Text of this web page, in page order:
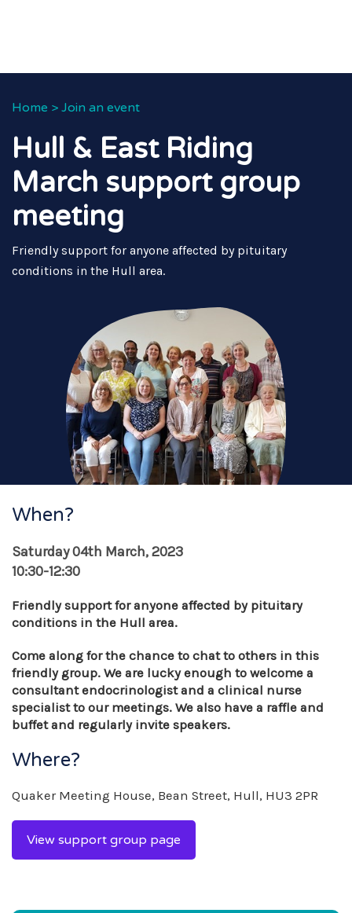
Home > Join an event
Hull & East Riding
March support group
meeting
Friendly support for anyone affected by pituitary
conditions in the Hull area.
When?
Saturday 04th March, 2023
10:30-12:30
Friendly support for anyone affected by pituitary
conditions in the Hull area.
Come along for the chance to chat to others in this
friendly group. We are lucky enough to welcome a
consultant endocrinologist and a clinical nurse
specialist to our meetings. We also have a raffle and
buffet and regularly invite speakers.
Where?
Quaker Meeting House, Bean Street, Hull, HU3 2PR
View support group page